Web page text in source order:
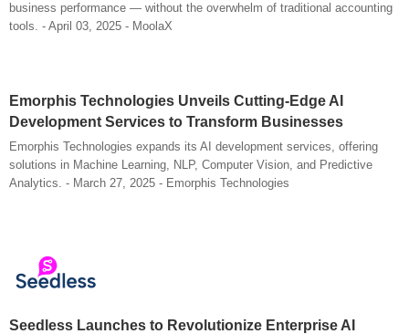
business performance — without the overwhelm of traditional accounting
tools. - April 03, 2025 - MoolaX
Emorphis Technologies Unveils Cutting-Edge AI
Development Services to Transform Businesses
Emorphis Technologies expands its AI development services, offering
solutions in Machine Learning, NLP, Computer Vision, and Predictive
Analytics. - March 27, 2025 - Emorphis Technologies
Seedless Launches to Revolutionize Enterprise AI